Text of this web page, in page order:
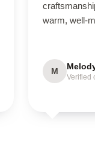
warm, well-
M
Verified